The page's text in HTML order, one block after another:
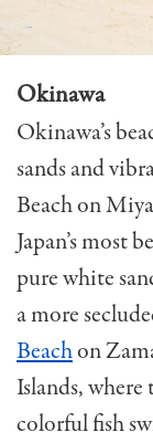
Okinawa
Okinawa’s
sands and
Beach on
Japan’s most
pure white
a more
Beachon
Islands, where
colorful fish